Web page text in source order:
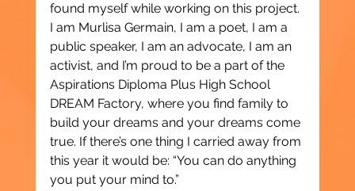
found myself while working on this project.
I am Murlisa Germain, I am a poet, I am a
public speaker, I am an advocate, I am an
activist, and I’m proud to be a part of the
Aspirations Diploma Plus High School
DREAM Factory, where you find family to
build your dreams and your dreams come
true. If there’s one thing I carried away from
this year it would be: “You can do anything
you put your mind to.”